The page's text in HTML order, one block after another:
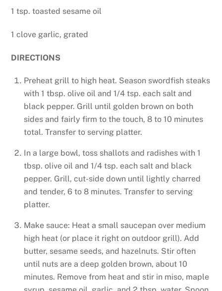
1 tsp. toasted sesame oil
1 clove garlic, grated
DIRECTIONS
Preheat grill to high heat. Season swordfish steaks
with 1 tbsp. olive oil and 1/4 tsp. each salt and
black pepper. Grill until golden brown on both
sides and fairly firm to the touch, 8 to 10 minutes
total. Transfer to serving platter.
In a large bowl, toss shallots and radishes with 1
tbsp. olive oil and 1/4 tsp. each salt and black
pepper. Grill, cut-side down until lightly charred
and tender, 6 to 8 minutes. Transfer to serving
platter.
Make sauce: Heat a small saucepan over medium
high heat (or place it right on outdoor grill). Add
butter, sesame seeds, and hazelnuts. Stir often
until nuts are a deep golden brown, about 10
minutes. Remove from heat and stir in miso, maple